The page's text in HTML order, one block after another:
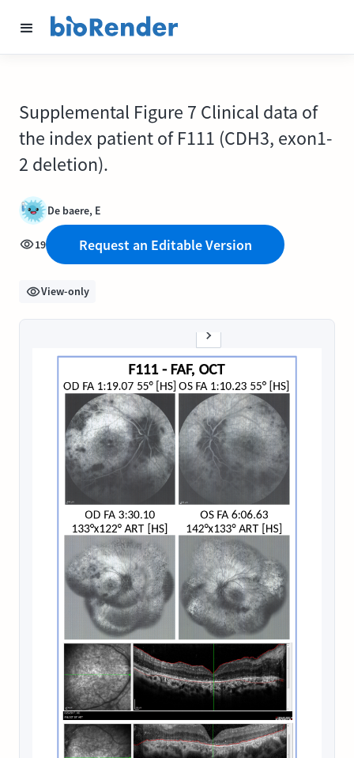
Supplemental Figure 7 Clinical data of
the index patient of F111 (CDH3, exon1-
2 deletion).
De baere, E
19 Request an Editable Version
View-only